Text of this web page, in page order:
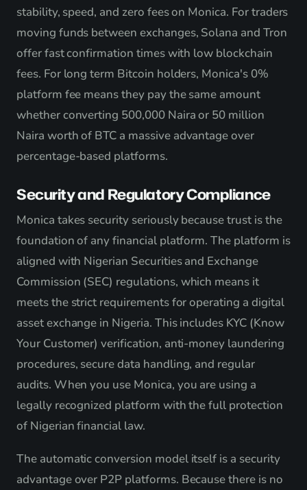
stability, speed, and zero fees on Monica. For traders
moving funds between exchanges, Solana and Tron
offer fast confirmation times with low blockchain
fees. For long term Bitcoin holders, Monica's 0%
platform fee means they pay the same amount
whether converting 500,000 Naira or 50 million
Naira worth of BTC a massive advantage over
percentage-based platforms.
Security and Regulatory Compliance
Monica takes security seriously because trust is the
foundation of any financial platform. The platform is
aligned with Nigerian Securities and Exchange
Commission (SEC) regulations, which means it
meets the strict requirements for operating a digital
asset exchange in Nigeria. This includes KYC (Know
Your Customer) verification, anti-money laundering
procedures, secure data handling, and regular
audits. When you use Monica, you are using a
legally recognized platform with the full protection
of Nigerian financial law.
The automatic conversion model itself is a security
advantage over P2P platforms. Because there is no